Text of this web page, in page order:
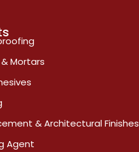
Mortars
& Architectural Finishes
Agent